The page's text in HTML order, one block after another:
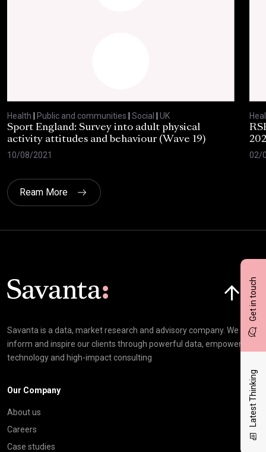
Get in touch
Latest Thinking
Health Public and communities Social
UK
Sport England: Survey into adult physical
activity attitudes and behaviour (Wave 19)
10/08/2021
02/
Ream More
Savanta is a data, market research and advisory company. We
inform and inspire our clients through powerful data, empowering
technology and high-impact consulting
Our Company
About us
Careers
Case studies
Click here